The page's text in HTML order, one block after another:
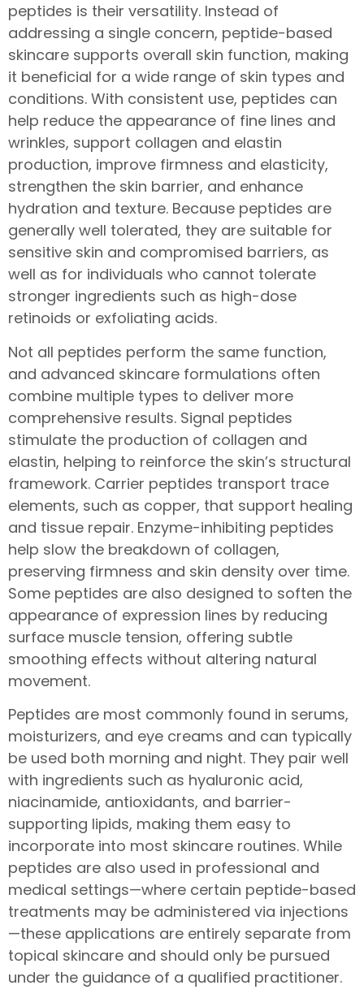
peptides is their versatility. Instead of
addressing a single concern, peptide-based
skincare supports overall skin function, making
it beneficial for a wide range of skin types and
conditions. With consistent use, peptides can
help reduce the appearance of fine lines and
wrinkles, support collagen and elastin
production, improve firmness and elasticity,
strengthen the skin barrier, and enhance
hydration and texture. Because peptides are
generally well tolerated, they are suitable for
sensitive skin and compromised barriers, as
well as for individuals who cannot tolerate
stronger ingredients such as high-dose
retinoids or exfoliating acids.
Not all peptides perform the same function,
and advanced skincare formulations often
combine multiple types to deliver more
comprehensive results. Signal peptides
stimulate the production of collagen and
elastin, helping to reinforce the skin’s structural
framework. Carrier peptides transport trace
elements, such as copper, that support healing
and tissue repair. Enzyme-inhibiting peptides
help slow the breakdown of collagen,
preserving firmness and skin density over time.
Some peptides are also designed to soften the
appearance of expression lines by reducing
surface muscle tension, offering subtle
smoothing effects without altering natural
movement.
Peptides are most commonly found in serums,
moisturizers, and eye creams and can typically
be used both morning and night. They pair well
with ingredients such as hyaluronic acid,
niacinamide, antioxidants, and barrier-
supporting lipids, making them easy to
incorporate into most skincare routines. While
peptides are also used in professional and
medical settings—where certain peptide-based
treatments may be administered via injections
—these applications are entirely separate from
topical skincare and should only be pursued
under the guidance of a qualified practitioner.